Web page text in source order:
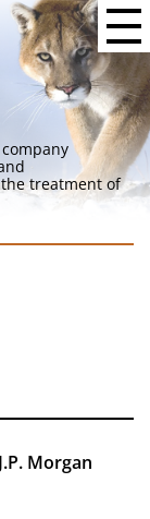
treatment of
Morgan